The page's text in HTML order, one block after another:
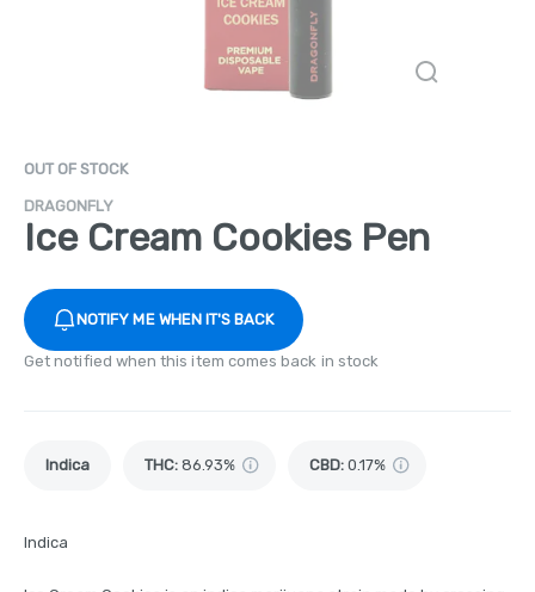
OUT OF STOCK
DRAGONFLY
Ice Cream Cookies Pen
NOTIFY ME WHEN IT'S BACK
Get notified when this item comes back in stock
Indica THC: 86.93% CBD: 0.17%
Indica